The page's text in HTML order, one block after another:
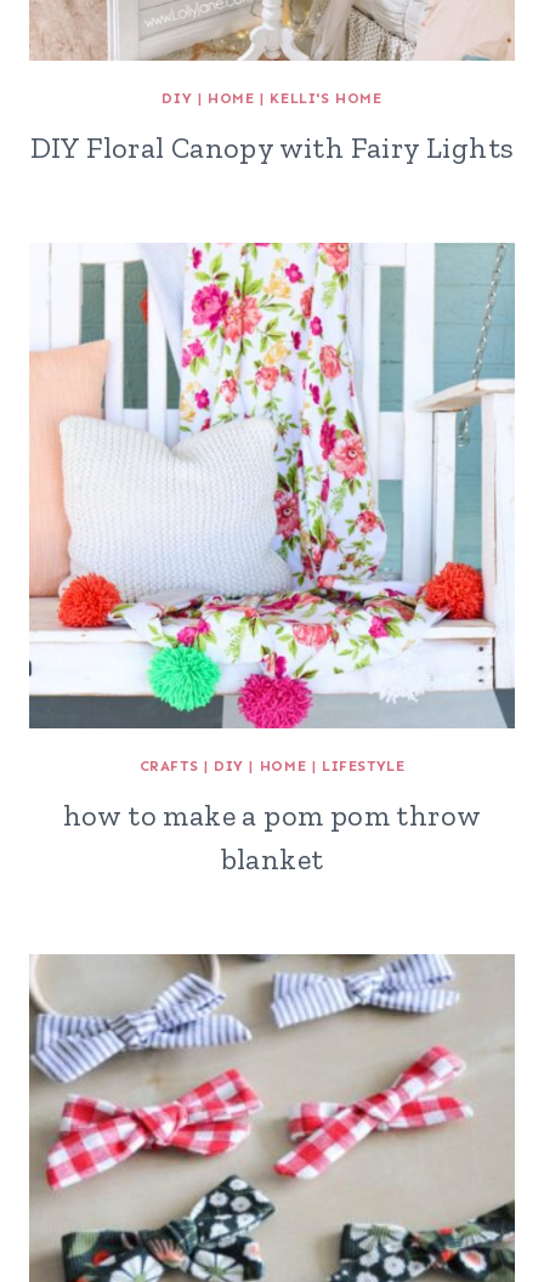
DIY | HOME | KELLI'S HOME
DIY Floral Canopy with Fairy Lights
CRAFTS | DIY | HOME | LIFESTYLE
how to make a pom pom throw
blanket